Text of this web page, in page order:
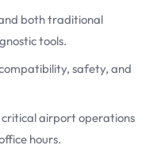
both traditional
tools.
safety, and
airport operations
hours.